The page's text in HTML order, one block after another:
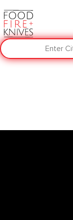
Enter